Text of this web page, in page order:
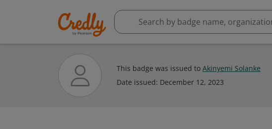
This badge was issued to Akinyemi Solanke
Date issued: December 12, 2023